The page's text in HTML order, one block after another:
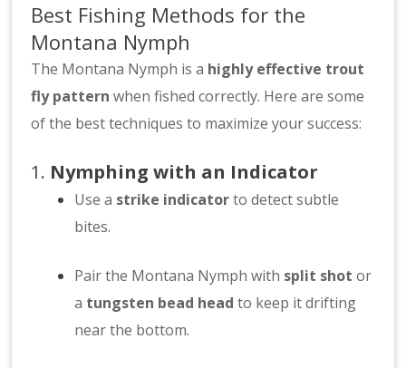
Best Fishing Methods for the
Montana Nymph
The Montana Nymph is a highly effective trout
fly pattern when fished correctly. Here are some
of the best techniques to maximize your success:
1. Nymphing with an Indicator
Use a strike indicatorto detect subtle
bites.
Pair the Montana Nymph with split shot or
a tungsten bead head to keep it drifting
near the bottom.